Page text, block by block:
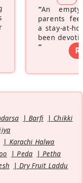
“An
parents
a stay-at-
been
”
Barfi
Chikki
Karachi Halwa
Peda
Petha
Dry Fruit Laddu